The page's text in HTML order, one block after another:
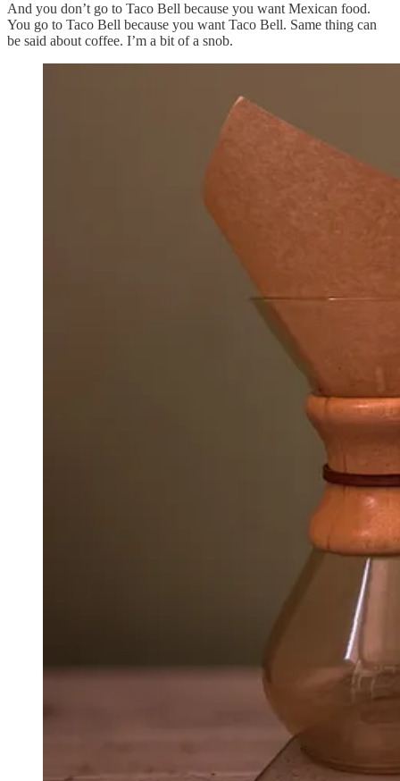
And you don’t go to Taco Bell because you want Mexican food.
You go to Taco Bell because you want Taco Bell. Same thing can
be said about coffee. I’m a bit of a snob.